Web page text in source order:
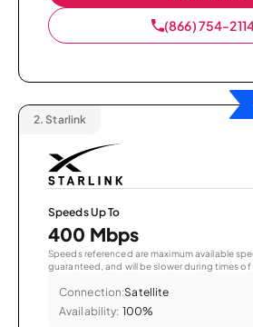
(866) 754-
2. Starlink
Speeds Up To
400 Mbps
Speeds referenced are maximum available
guaranteed, and will be slower during times of
Connection:Satellite
Availability: 100%